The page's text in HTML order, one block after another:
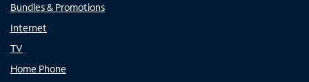
Bundles & Promotions
Internet
TV
Home Phone